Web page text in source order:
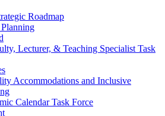
Roadmap
Lecturer, & Teaching Specialist Task
Accommodations and Inclusive
Calendar Task Force